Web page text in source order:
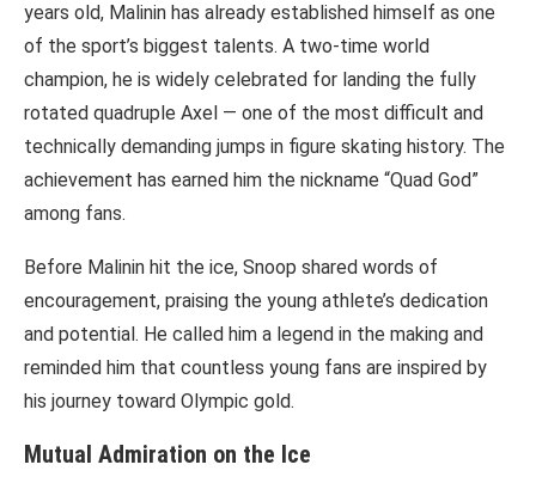
years old, Malinin has already established himself as one
of the sport’s biggest talents. A two-time world
champion, he is widely celebrated for landing the fully
rotated quadruple Axel — one of the most difficult and
technically demanding jumps in figure skating history. The
achievement has earned him the nickname “Quad God”
among fans.
Before Malinin hit the ice, Snoop shared words of
encouragement, praising the young athlete’s dedication
and potential. He called him a legend in the making and
reminded him that countless young fans are inspired by
his journey toward Olympic gold.
Mutual Admiration on the Ice